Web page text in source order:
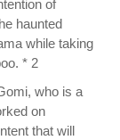
of
haunted
while taking
* 2
who is a
on
that will